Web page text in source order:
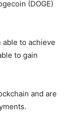
(DOGE)
to achieve
to gain
and are